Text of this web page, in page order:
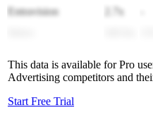
Entravision 2.7x
This data is available for Pro
Advertising competitors and
Start Free Trial